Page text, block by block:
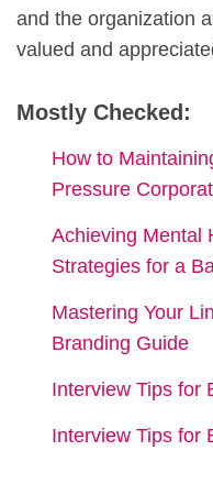
and the organization
valued and
Mostly Checked:
How to
Pressure
Achieving Mental
Strategies for a
Mastering Your
Branding Guide
Interview Tips for
Interview Tips for